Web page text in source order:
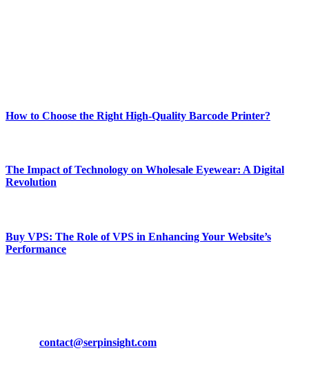
How to Choose the Right High-Quality Barcode Printer?
The Impact of Technology on Wholesale Eyewear: A Digital
Revolution
Buy VPS: The Role of VPS in Enhancing Your Website’s
Performance
contact@serpinsight.com